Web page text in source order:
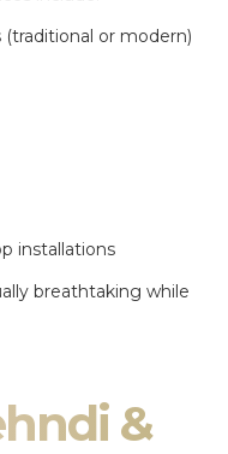
or modern)
installations
breathtaking while
&